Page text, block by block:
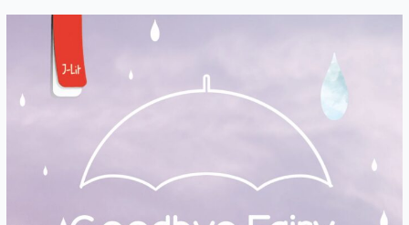
Masks
Signposts
(Part
4)